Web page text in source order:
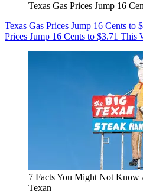
Texas Gas Prices Jump 16
Texas Gas Prices Jump 16 Cents to
Prices Jump 16 Cents to $3.71 This
7 Facts You Might Not Know
Texan